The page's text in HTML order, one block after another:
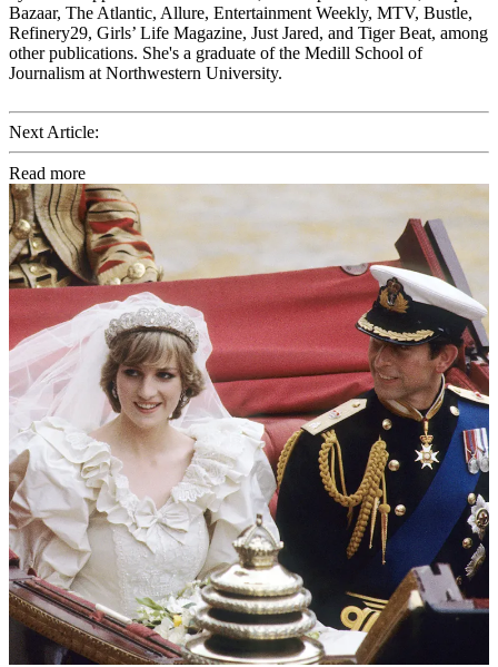
Bazaar, The Atlantic, Allure, Entertainment Weekly, MTV, Bustle,
Refinery29, Girls’ Life Magazine, Just Jared, and Tiger Beat, among
other publications. She's a graduate of the Medill School of
Journalism at Northwestern University.
Next Article:
Read more